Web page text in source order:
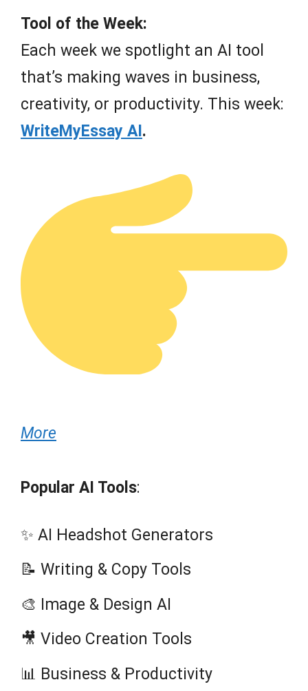
Tool of the Week:
Each week we spotlight an AI tool
that’s making waves in business,
creativity, or productivity. This week:
WriteMyEssay AI.
More
Popular AI Tools:
✨ AI Headshot Generators
📝 Writing & Copy Tools
🎨 Image & Design AI
🎥 Video Creation Tools
📊 Business & Productivity